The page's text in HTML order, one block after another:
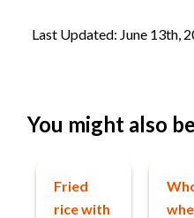
Last Updated: June 13th,
You might also
Fried
rice with